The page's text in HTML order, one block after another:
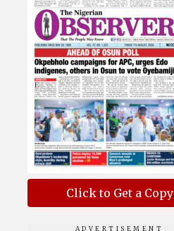
Click to Get a Copy